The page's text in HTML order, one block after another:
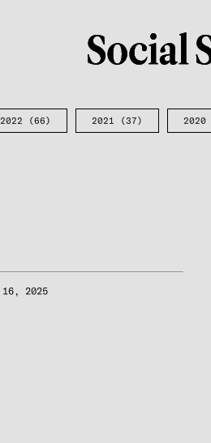
2022 (66) 2021 (37) 2020
16, 2025